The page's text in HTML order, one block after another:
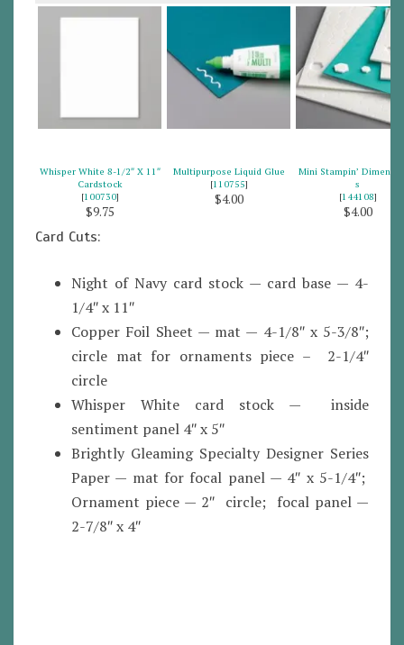
Whisper White 8-1/2″ X 11″
Cardstock
[100730]
$9.75
Multipurpose Liquid Glue
[110755]
$4.00
Mini Stampin’
s
[144108]
$4.00
Card Cuts:
Night of Navy card stock — card base — 4-
1/4″ x 11″
Copper Foil Sheet — mat — 4-1/8″ x 5-3/8″;
circle mat for ornaments piece – 2-1/4″
circle
Whisper White card stock — inside
sentiment panel 4″ x 5″
Brightly Gleaming Specialty Designer Series
Paper — mat for focal panel — 4″ x 5-1/4″;
Ornament piece — 2″ circle; focal panel —
2-7/8″ x 4″